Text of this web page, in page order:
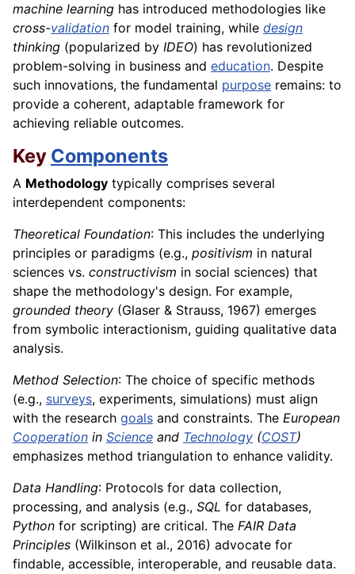
machine learning has introduced methodologies like
cross-validation for model training, while design
thinking (popularized by IDEO) has revolutionized
problem-solving in business and education. Despite
such innovations, the fundamental purpose remains: to
provide a coherent, adaptable framework for
achieving reliable outcomes.
Key Components
A Methodology typically comprises several
interdependent components:
Theoretical Foundation: This includes the underlying
principles or paradigms (e.g., positivism in natural
sciences vs. constructivism in social sciences) that
shape the methodology's design. For example,
grounded theory (Glaser & Strauss, 1967) emerges
from symbolic interactionism, guiding qualitative data
analysis.
Method Selection: The choice of specific methods
(e.g., surveys, experiments, simulations) must align
with the research goals and constraints. The European
Cooperation in Science and Technology (COST)
emphasizes method triangulation to enhance validity.
Data Handling: Protocols for data collection,
processing, and analysis (e.g., SQL for databases,
Python for scripting) are critical. The FAIR Data
Principles (Wilkinson et al., 2016) advocate for
findable, accessible, interoperable, and reusable data.